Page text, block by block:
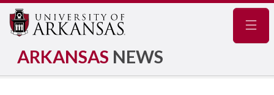
ARKANSAS NEWS